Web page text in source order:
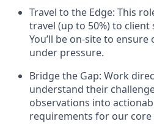
Travel to the Edge: This
travel (up to 50%) to
You’ll be on-site to
under pressure.
Bridge the Gap: Work
understand their
observations into
requirements for our core